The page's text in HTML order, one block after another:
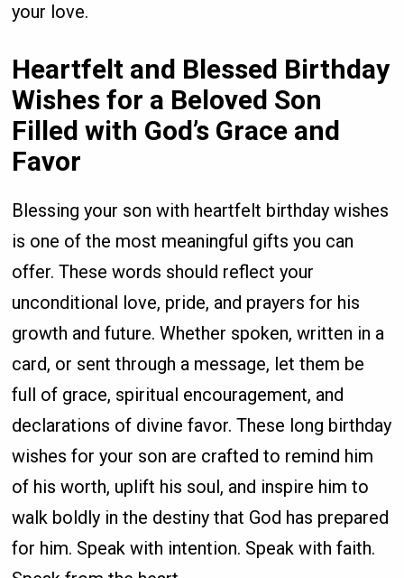
your love.
Heartfelt and Blessed Birthday
Wishes for a Beloved Son
Filled with God’s Grace and
Favor
Blessing your son with heartfelt birthday wishes
is one of the most meaningful gifts you can
offer. These words should reflect your
unconditional love, pride, and prayers for his
growth and future. Whether spoken, written in a
card, or sent through a message, let them be
full of grace, spiritual encouragement, and
declarations of divine favor. These long birthday
wishes for your son are crafted to remind him
of his worth, uplift his soul, and inspire him to
walk boldly in the destiny that God has prepared
for him. Speak with intention. Speak with faith.